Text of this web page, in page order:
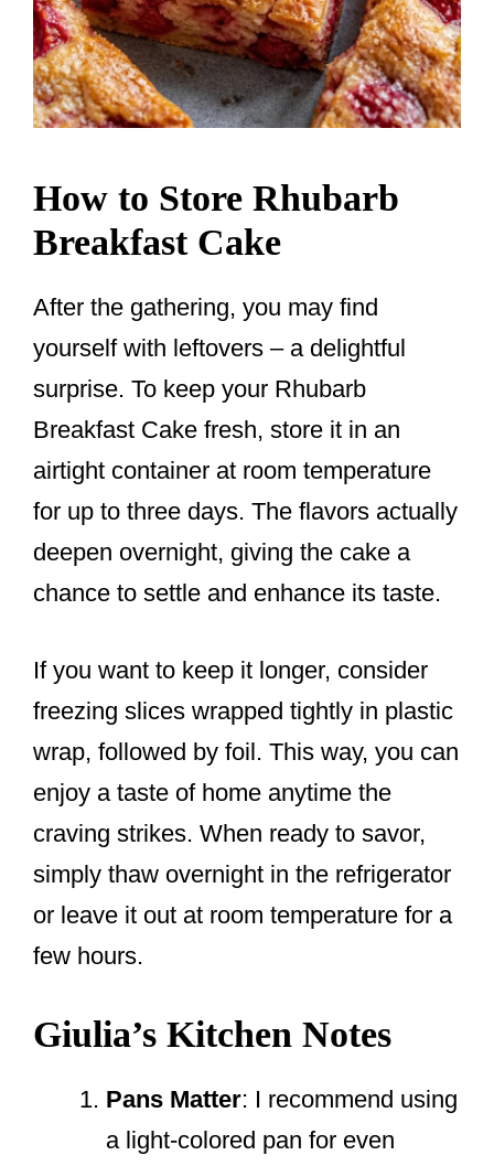
How to Store Rhubarb
Breakfast Cake
After the gathering, you may find
yourself with leftovers – a delightful
surprise. To keep your Rhubarb
Breakfast Cake fresh, store it in an
airtight container at room temperature
for up to three days. The flavors actually
deepen overnight, giving the cake a
chance to settle and enhance its taste.
If you want to keep it longer, consider
freezing slices wrapped tightly in plastic
wrap, followed by foil. This way, you can
enjoy a taste of home anytime the
craving strikes. When ready to savor,
simply thaw overnight in the refrigerator
or leave it out at room temperature for a
few hours.
Giulia’s Kitchen Notes
Pans Matter: I recommend using
a light-colored pan for even